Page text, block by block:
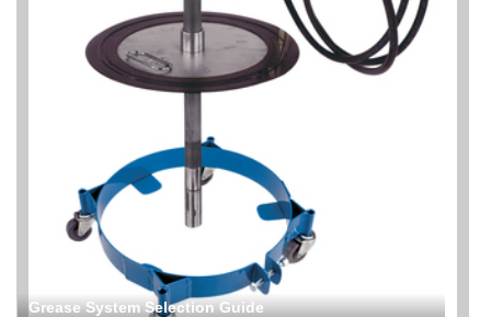
Grease System Selection Guide